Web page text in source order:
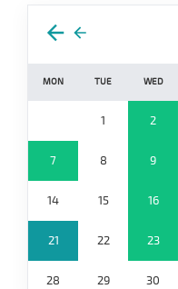
MON TUE WED
1 2
7 8 9
14 15 16
21 22 23
28 29 30